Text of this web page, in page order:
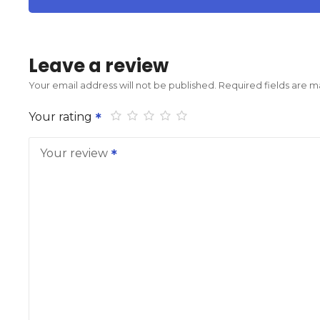
Leave a review
Your email address will not be published. Required fields are
Your rating
Your review